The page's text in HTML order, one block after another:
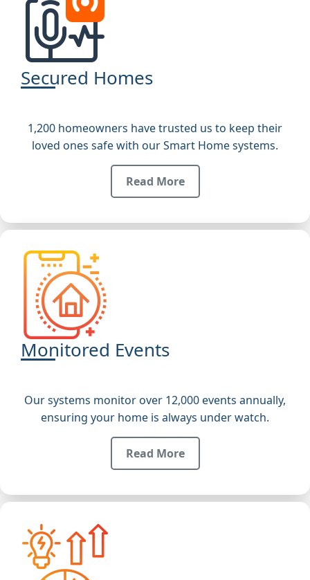
Secured Homes
1,200 homeowners have trusted us to keep their
loved ones safe with our Smart Home systems.
Read More
Monitored Events
Our systems monitor over 12,000 events annually,
ensuring your home is always under watch.
Read More